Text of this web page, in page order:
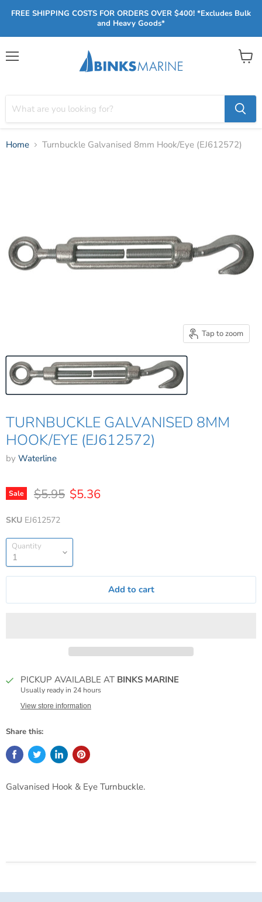
FREE SHIPPING COSTS FOR ORDERS OVER $400! *Excludes Bulk
and Heavy Goods*
View
Home Turnbuckle Galvanised 8mm Hook/Eye (EJ612572)
Tap to zoom
TURNBUCKLE GALVANISED 8MM
HOOK/EYE (EJ612572)
by Waterline
Sale Original price
$5.95 Current price
$5.36
SKU EJ612572
Quantity
Add to cart
PICKUP AVAILABLE AT BINKS MARINE
Usually ready in 24 hours
View store information
Share this:
Galvanised Hook & Eye Turnbuckle.